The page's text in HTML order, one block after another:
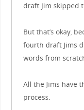
draft Jim skipped
But that’s okay,
fourth draft Jims
words from
All the Jims have
process.